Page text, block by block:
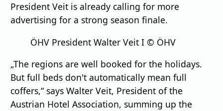
President Veit is already calling for more
advertising for a strong season finale.
ÖHV President Walter Veit I © ÖHV
„The regions are well booked for the holidays.
But full beds don't automatically mean full
coffers,“ says Walter Veit, President of the
Austrian Hotel Association, summing up the